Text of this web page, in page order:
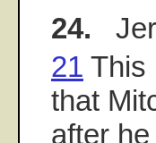
24.
21 This
that
after